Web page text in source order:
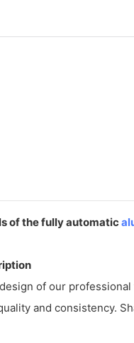
of the fully automatic
of our
and consistency.